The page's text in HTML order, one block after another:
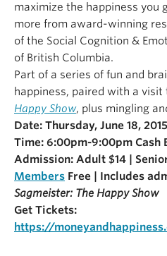
maximize the happiness you
more from award-winning
of the Social Cognition &
of British Columbia.
Part of a series of fun and
happiness, paired with a visit
Happy Show, plus mingling
Date: Thursday, June 18, 2015
Time: 6:00pm-9:00pm Cash
Admission: Adult $14 |
Members Free | Includes
Sagmeister: The Happy Show
Get Tickets:
https://